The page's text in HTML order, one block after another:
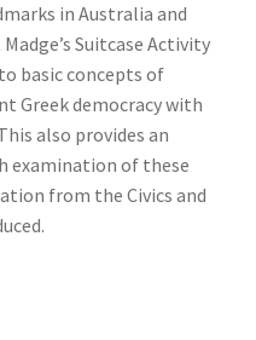
in Australia and
Suitcase Activity
basic concepts of
Greek democracy with
also provides an
examination of these
from the Civics and